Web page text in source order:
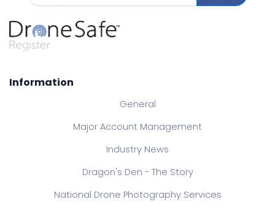
Information
General
Major Account Management
Industry News
Dragon's Den - The Story
National Drone Photography Services